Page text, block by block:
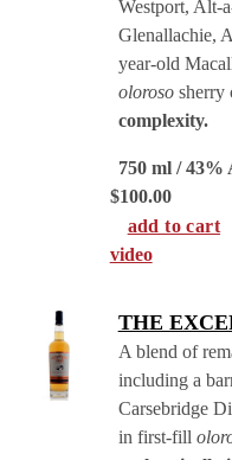
Westport, Alt-
Glenallachie,
year-old
olorososherry
complexity.
750 ml / 43%
$100.00
add to cart
video
THE
A blend of
including a
Carsebridge
in first-fill